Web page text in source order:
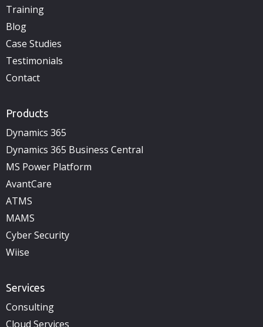
Training
Blog
Case Studies
Testimonials
Contact
Products
Dynamics 365
Dynamics 365 Business Central
MS Power Platform
AvantCare
ATMS
MAMS
Cyber Security
Wiise
Services
Consulting
Cloud Services